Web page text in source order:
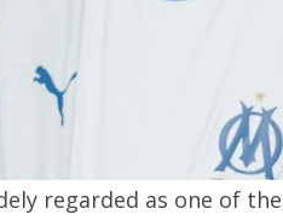
regarded as one of